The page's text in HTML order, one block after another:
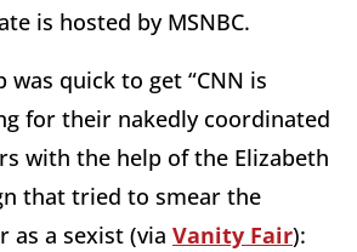
is hosted by MSNBC.
was quick to get “CNN is
for their nakedly coordinated
with the help of the Elizabeth
that tried to smear the
as a sexist (via Vanity Fair):